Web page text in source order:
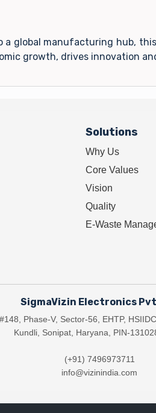
global manufacturing hub,
growth, drives innovation
Solutions
Why Us
Core Values
Vision
Quality
E-Waste
SigmaVizin Electronics
Phase-V, Sector-56, EHTP,
Kundli, Sonipat, Haryana, PIN-
(+91) 7496973711
info@vizinindia.com